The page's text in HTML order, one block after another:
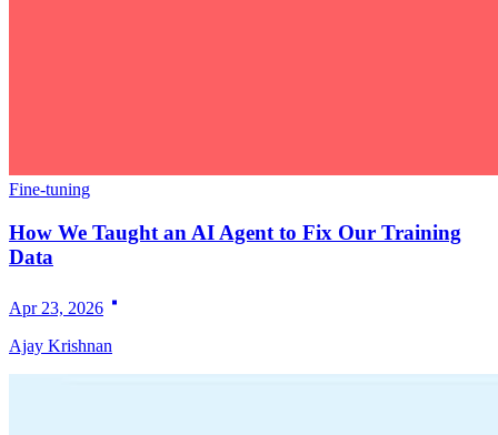
Fine-tuning
How We Taught an AI Agent to Fix Our Training
Data
Apr 23, 2026
Ajay Krishnan